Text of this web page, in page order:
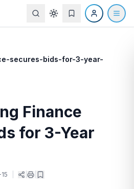
secures-bids-for-3-year-
Finance
for 3-Year